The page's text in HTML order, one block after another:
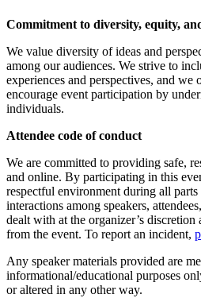
Commitment to diversity, equity,
We value diversity of ideas and
among our audiences. We strive to
experiences and perspectives, and we
encourage event participation by
individuals.
Attendee code of conduct
We are committed to providing safe,
and online. By participating in this
respectful environment during all
interactions among speakers,
dealt with at the organizer’s
from the event. To report an incident,
Any speaker materials provided are
informational/educational purposes
or altered in any other way.